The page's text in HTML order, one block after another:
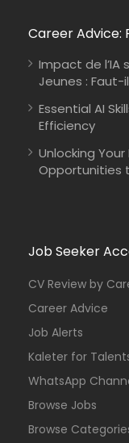
Career Advice:
Impact de l’IA
Jeunes :
Essential AI
Efficiency
Unlocking
Opportunities
Job Seeker
CV Review by
Career Advice
Job Alerts
Kaleter for
WhatsApp
Browse Jobs
Browse